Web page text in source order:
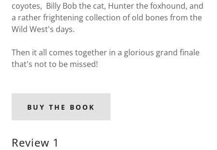
coyotes, Billy Bob the cat, Hunter the foxhound, and
a rather frightening collection of old bones from the
Wild West's days.
Then it all comes together in a glorious grand finale
that's not to be missed!
BUY THE BOOK
Review 1